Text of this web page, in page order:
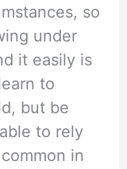
so
under
it easily is
to
but be
to rely
in